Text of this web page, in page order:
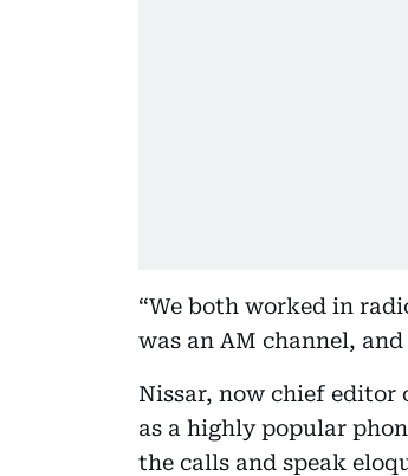
“We both worked in
was an AM channel,
Nissar, now chief editor
as a highly popular
the calls and speak